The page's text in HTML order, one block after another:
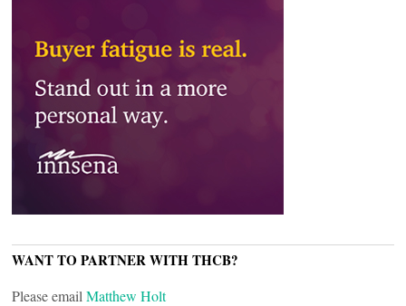
WANT TO PARTNER WITH THCB?
Please email Matthew Holt